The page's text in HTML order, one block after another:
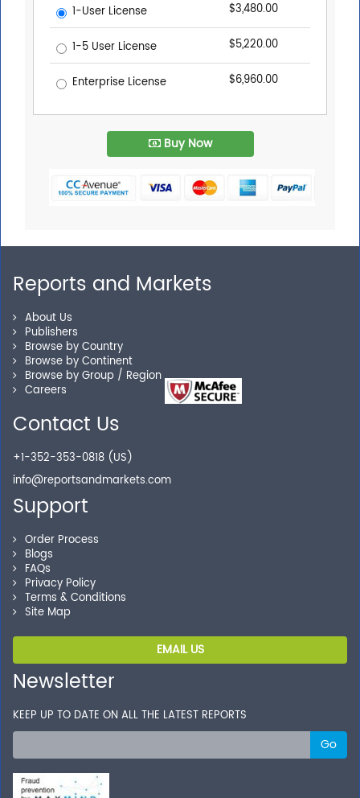
1-User License $3,480.00
1-5 User License $5,220.00
Enterprise License $6,960.00
Buy Now
Reports and Markets
About Us
Publishers
Browse by Country
Browse by Continent
Browse by Group / Region
Careers
Contact Us
+1-352-353-0818 (US)
info@reportsandmarkets.com
Support
Order Process
Blogs
FAQs
Privacy Policy
Terms & Conditions
Site Map
EMAIL US
Newsletter
KEEP UP TO DATE ON ALL THE LATEST REPORTS
Go